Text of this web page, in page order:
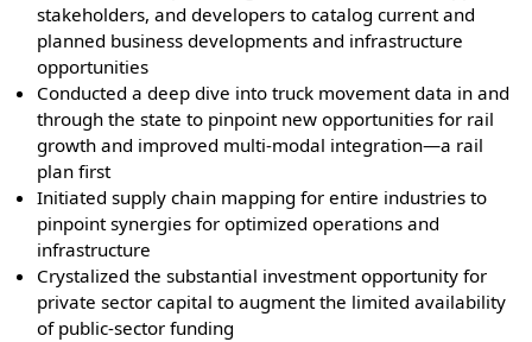
stakeholders, and developers to catalog current and
planned business developments and infrastructure
opportunities
Conducted a deep dive into truck movement data in and
through the state to pinpoint new opportunities for rail
growth and improved multi-modal integration—a rail
plan first
Initiated supply chain mapping for entire industries to
pinpoint synergies for optimized operations and
infrastructure
Crystalized the substantial investment opportunity for
private sector capital to augment the limited availability
of public-sector funding